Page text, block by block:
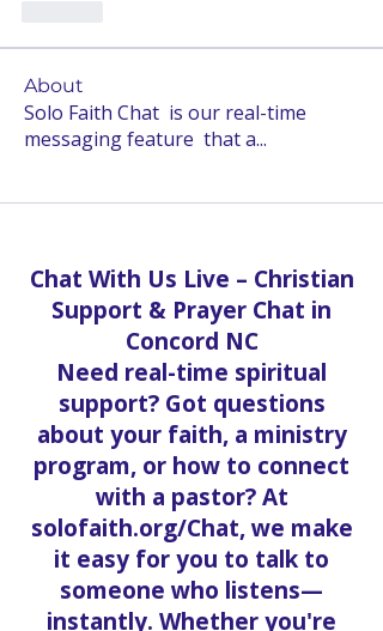
About
Solo Faith Chat is our real-time
messaging feature that a...
Chat With Us Live – Christian
Support & Prayer Chat in
Concord NC
Need real-time spiritual
support? Got questions
about your faith, a ministry
program, or how to connect
with a pastor? At
solofaith.org/Chat, we make
it easy for you to talk to
someone who listens—
instantly. Whether you're